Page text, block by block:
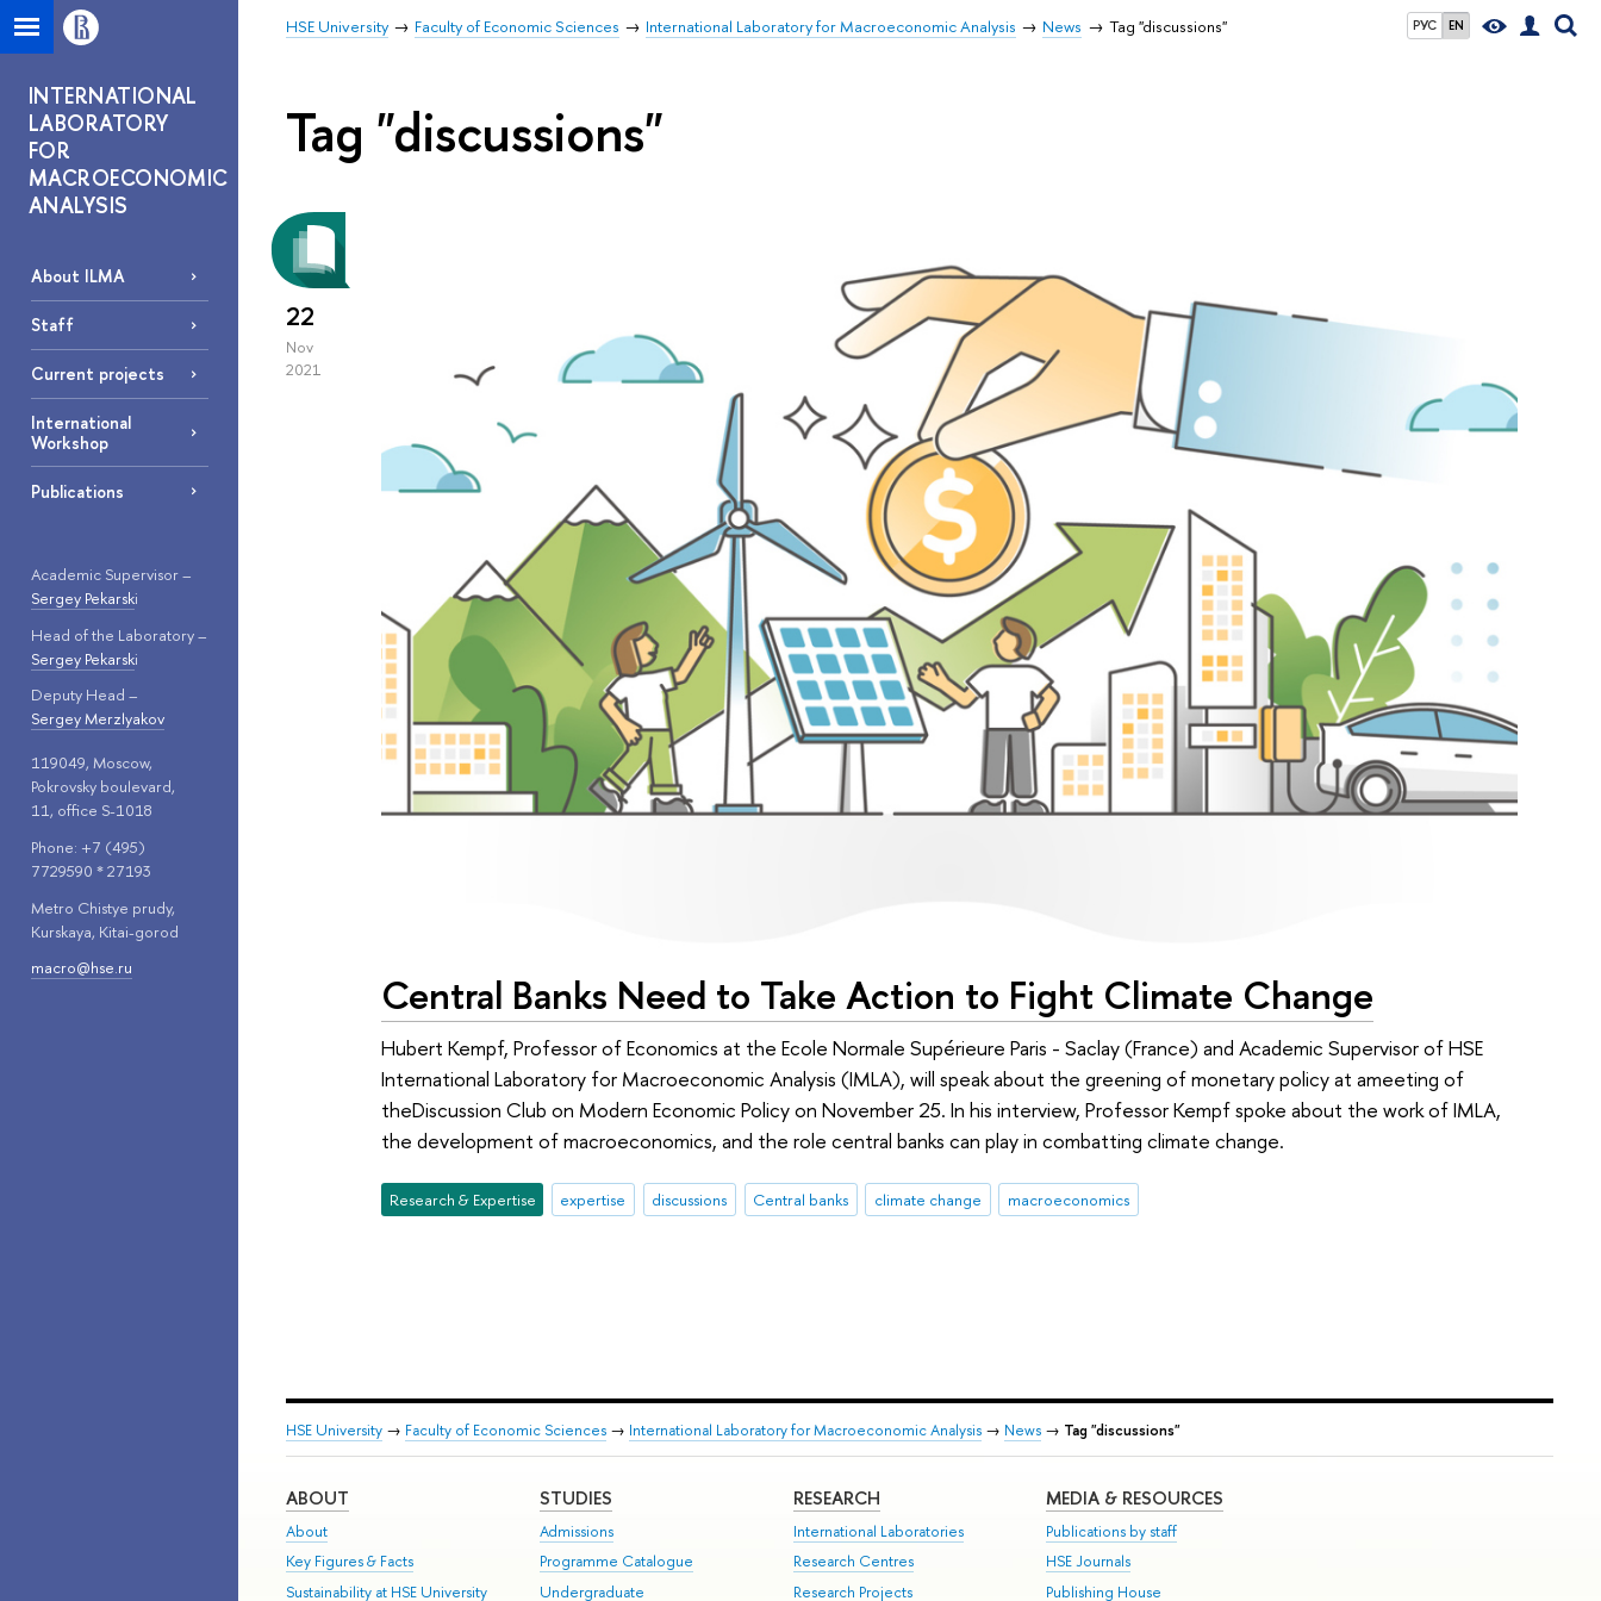
РУС EN
HSE University Faculty of Economic Sciences International Laboratory for Macroeconomic Analysis News Tag "discussions"
INTERNATIONAL
LABORATORY
FOR
MACROECONOMIC
ANALYSIS
About ILMA
Staff
Current projects
International
Workshop
Publications
Academic Supervisor –
Sergey Pekarski
Head of the Laboratory –
Sergey Pekarski
Deputy Head –
Sergey Merzlyakov
119049, Moscow,
Pokrovsky boulevard,
11, office S-1018
Phone: +7 (495)
7729590 * 27193
Metro Chistye prudy,
Kurskaya, Kitai-gorod
macro@hse.ru
Tag "discussions"
22
Nov
2021
Central Banks Need to Take Action to Fight Climate Change
Hubert Kempf, Professor of Economics at the Ecole Normale Supérieure Paris - Saclay (France) and Academic Supervisor of HSE
International Laboratory for Macroeconomic Analysis (IMLA), will speak about the greening of monetary policy at ameeting of
theDiscussion Club on Modern Economic Policy on November 25. In his interview, Professor Kempf spoke about the work of IMLA,
the development of macroeconomics, and the role central banks can play in combatting climate change.
Research & Expertise expertise discussions Central banks climate change macroeconomics
HSE University → Faculty of Economic Sciences → International Laboratory for Macroeconomic Analysis → News → Tag "discussions"
ABOUT
About
Key Figures & Facts
Sustainability at HSE University
STUDIES
Admissions
Programme Catalogue
Undergraduate
RESEARCH
International Laboratories
Research Centres
Research Projects
MEDIA & RESOURCES
Publications by staff
HSE Journals
Publishing House